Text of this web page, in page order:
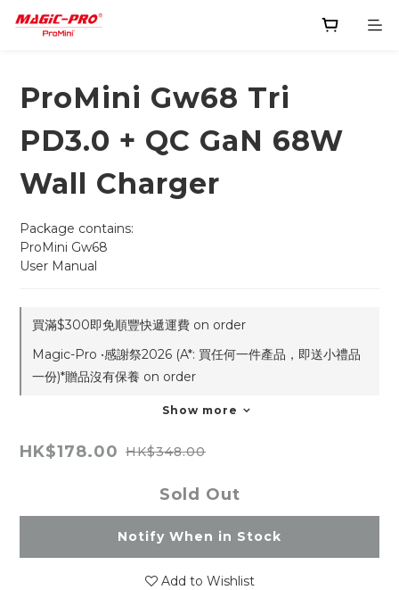
ProMini Gw68 Tri
PD3.0 + QC GaN 68W
Wall Charger
Package contains:
ProMini Gw68
User Manual
買滿$300即免順豐快遞運費 on order
Magic-Pro •感謝祭2026 (A*: 買任何一件產品，即送小禮品
一份)*贈品沒有保養 on order
Show more
HK$178.00 HK$348.00
Sold Out
Notify When in Stock
Add to Wishlist